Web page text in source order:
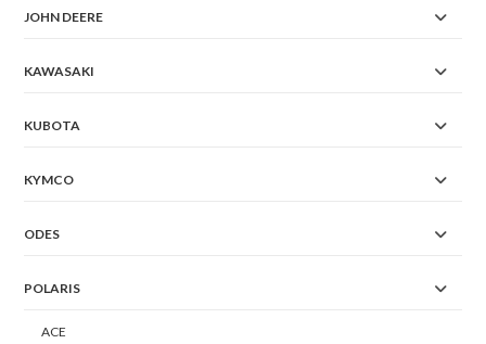
JOHN DEERE
KAWASAKI
KUBOTA
KYMCO
ODES
POLARIS
ACE